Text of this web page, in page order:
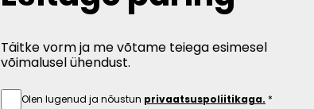
Täitke vorm ja me võtame teiega esimesel
võimalusel ühendust.
Olen lugenud ja nõustun privaatsuspoliitikaga.